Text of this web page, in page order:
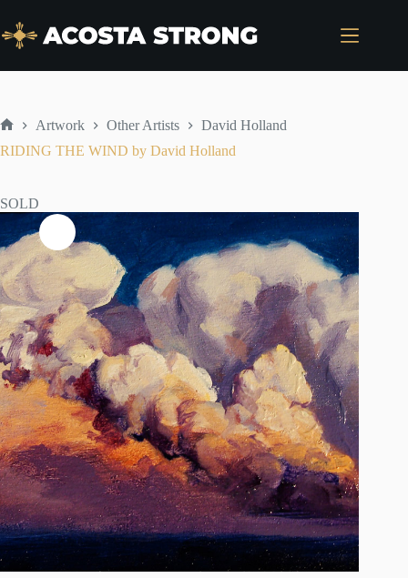
content
Artwork Other Artists
David Holland
RIDING THE WIND by David Holland
SOLD